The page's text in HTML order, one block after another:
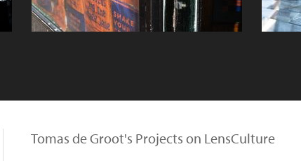
Tomas de Groot's Projects on LensCulture